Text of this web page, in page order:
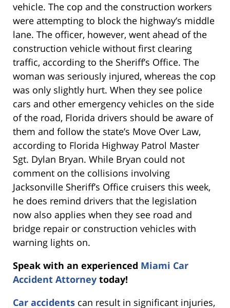
vehicle. The cop and the construction workers
were attempting to block the highway’s middle
lane. The officer, however, went ahead of the
construction vehicle without first clearing
traffic, according to the Sheriff’s Office. The
woman was seriously injured, whereas the cop
was only slightly hurt. When they see police
cars and other emergency vehicles on the side
of the road, Florida drivers should be aware of
them and follow the state’s Move Over Law,
according to Florida Highway Patrol Master
Sgt. Dylan Bryan. While Bryan could not
comment on the collisions involving
Jacksonville Sheriff’s Office cruisers this week,
he does remind drivers that the legislation
now also applies when they see road and
bridge repair or construction vehicles with
warning lights on.
Speak with an experienced Miami Car
Accident Attorney today!
Car accidents can result in significant injuries,